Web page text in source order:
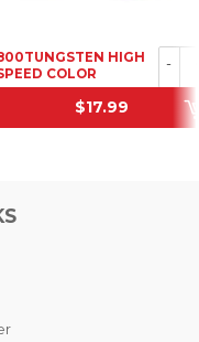
HIGH
COLOR
FILM, 35MM
$17.99
-